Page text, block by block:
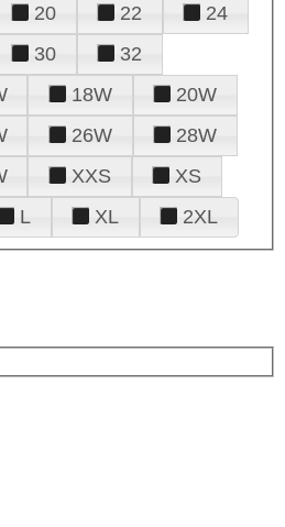
20 22
24
30
32
18W
20W
26W
28W
XXS
XS
L XL 2XL